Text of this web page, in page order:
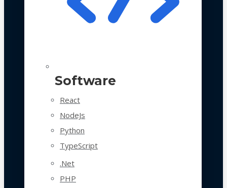
Software
React
NodeJs
Python
TypeScript
.Net
PHP